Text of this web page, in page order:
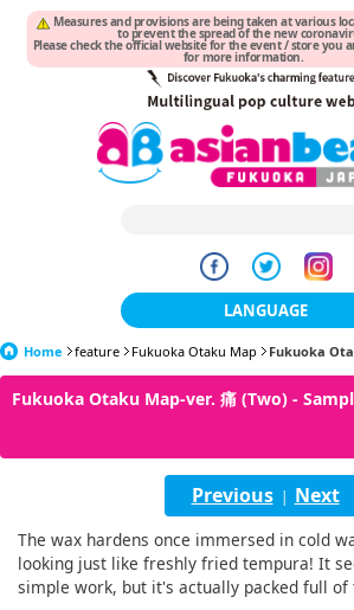
Measures and provisions are being taken at various
to prevent the spread of the new
Please check the official website for the event / store you
for more information.
LANGUAGE
日本語
한국어
繁體中文
English
ภาษาไทย
Home feature Fukuoka Otaku Map Fukuoka
Fukuoka Otaku Map-ver. 痛 (Two) -
Previous| Next
The wax hardens once immersed in cold
looking just like freshly fried tempura! It
simple work, but it's actually packed full of